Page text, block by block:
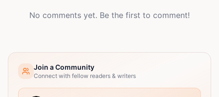
No comments yet. Be the first to comment!
Join a Community
Connect with fellow readers & writers